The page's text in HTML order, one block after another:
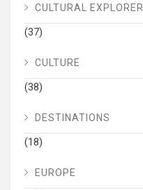
CULTURAL EXPLORER
(37)
CULTURE
(38)
DESTINATIONS
(18)
EUROPE